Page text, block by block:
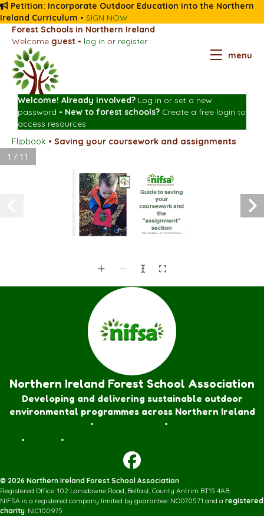
Petition: Incorporate Outdoor Education into the Northern
Ireland Curriculum • SIGN NOW
Forest Schools in Northern Ireland
Welcome guest • log in or register
menu
Welcome! Already involved? Log in or set a new
password • New to forest schools? Create a free login to
access resources
Flipbook • Saving your coursework and assignments
Guide to saving
your
coursework and
the
“assignment”
section
ONLY AVAILABLE FOR PREMIUM MEMBERS
1 / 11
Northern Ireland Forest School Association
Developing and delivering sustainable outdoor
environmental programmes across Northern Ireland
• •
• •
© 2026 Northern Ireland Forest School Association
Registered Office: 102 Lansdowne Road, Belfast, County Antrim BT15 4AB.
NIFSA is a registered company limited by guarantee: NO070571 and a registered
charity: NIC100975